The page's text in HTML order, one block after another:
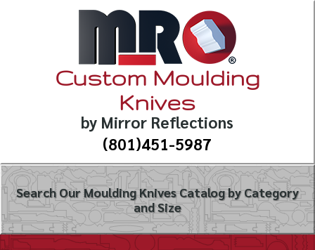
Custom Moulding
Knives
by Mirror Reflections
(801)451-5987
Search Our Moulding Knives Catalog by Category
and Size